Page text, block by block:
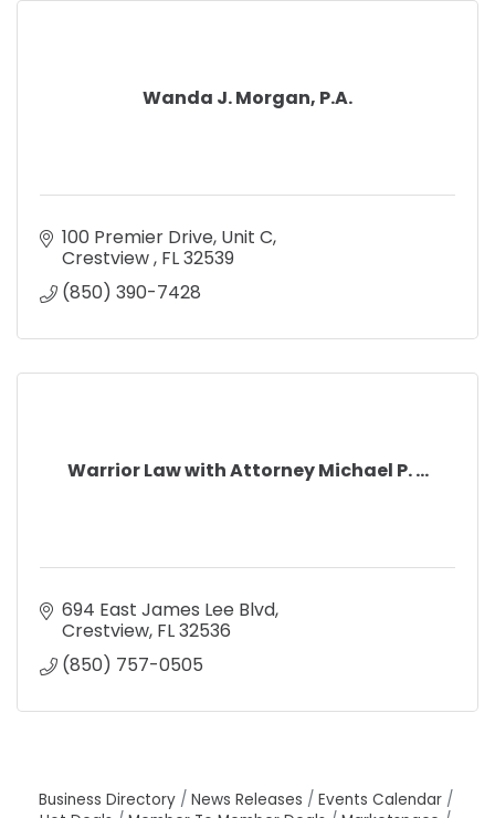
Wanda J. Morgan, P.A.
100 Premier Drive, Unit C
Crestview FL32539
(850) 390-7428
Warrior Law with Attorney Michael P. ...
694 East James Lee Blvd
Crestview FL32536
(850) 757-0505
Business Directory News Releases
Events Calendar